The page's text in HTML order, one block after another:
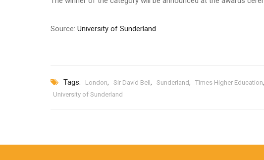
Source: University of Sunderland
Tags: London, Sir David Bell , Sunderland, Times Higher Education,
University of Sunderland